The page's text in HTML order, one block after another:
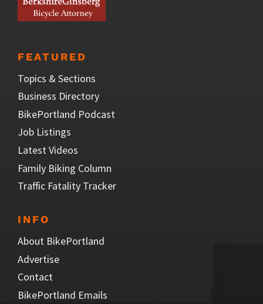
FEATURED
Topics & Sections
Business Directory
BikePortland Podcast
Job Listings
Latest Videos
Family Biking Column
Traffic Fatality Tracker
INFO
About BikePortland
Advertise
Contact
BikePortland Emails